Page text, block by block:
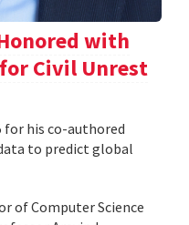
with
Civil Unrest
for his co-authored
to predict global
of Computer Science